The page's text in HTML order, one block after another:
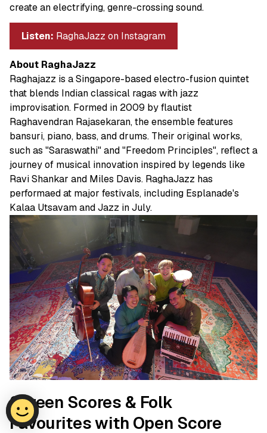
create an electrifying, genre-crossing sound.
Listen: RaghaJazz on Instagram
About RaghaJazz
Raghajazz is a Singapore-based electro-fusion quintet
that blends Indian classical ragas with jazz
improvisation. Formed in 2009 by flautist
Raghavendran Rajasekaran, the ensemble features
bansuri, piano, bass, and drums. Their original works,
such as "Saraswathi" and "Freedom Principles", reflect a
journey of musical innovation inspired by legends like
Ravi Shankar and Miles Davis. RaghaJazz has
performaed at major festivals, including Esplanade's
Kalaa Utsavam and Jazz in July.
Screen Scores & Folk
Favourites with Open Score